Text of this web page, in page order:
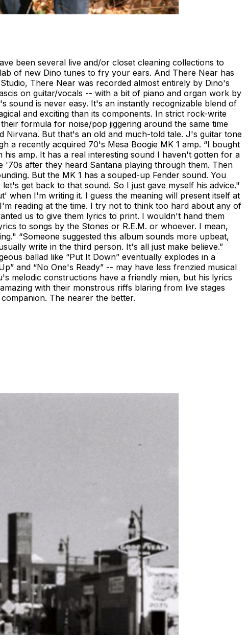
been several live and/or closet cleaning collections to
of new Dino tunes to fry your ears. And There Near has
There Near was recorded almost entirely by Dino's
on guitar/vocals -- with a bit of piano and organ work by
sound is never easy. It's an instantly recognizable blend of
and exciting than its components. In strict rock-write
formula for noise/pop jiggering around the same time
Nirvana. But that's an old and much-told tale. J's guitar tone
a recently acquired 70's Mesa Boogie MK 1 amp. “I bought
amp. It has a real interesting sound I haven't gotten for a
'70s after they heard Santana playing through them. Then
But the MK 1 has a souped-up Fender sound. You
get back to that sound. So I just gave myself his advice."
when I'm writing it. I guess the meaning will present itself at
reading at the time. I try not to think too hard about any of
us to give them lyrics to print. I wouldn't hand them
to songs by the Stones or R.E.M. or whoever. I mean,
“Someone suggested this album sounds more upbeat,
write in the third person. It's all just make believe.”
ballad like “Put It Down” eventually explodes in a
and “No One's Ready” -- may have less frenzied musical
melodic constructions have a friendly mien, but his lyrics
with their monstrous riffs blaring from live stages
The nearer the better.